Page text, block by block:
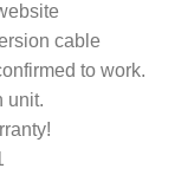
cable
to work.
unit.